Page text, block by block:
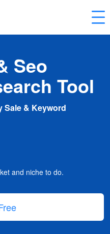
Seo
Tool
Sale & Keyword
and niche to do.